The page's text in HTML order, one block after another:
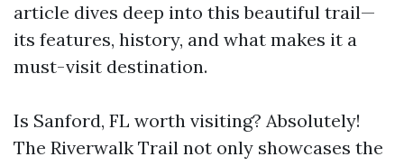
article dives deep into this beautiful trail—
its features, history, and what makes it a
must-visit destination.
Is Sanford, FL worth visiting? Absolutely!
The Riverwalk Trail not only showcases the